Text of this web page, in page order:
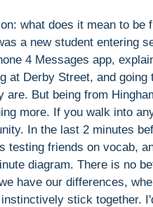
what does it mean to be
a new student entering
4 Messages app,
at Derby Street, and
But being from
more. If you walk into
In the last 2 minutes
testing friends on vocab,
diagram. There is no
have our differences,
stick together.